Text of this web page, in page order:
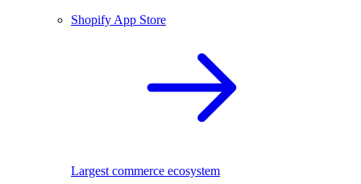
Shopify App Store
Largest commerce ecosystem